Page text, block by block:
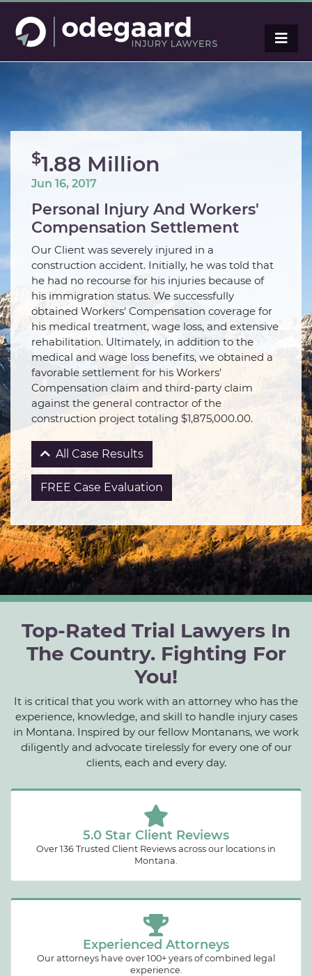
$1.88 Million
Jun 16, 2017
Personal Injury And Workers'
Compensation Settlement
Our Client was severely injured in a
construction accident. Initially, he was told that
he had no recourse for his injuries because of
his immigration status. We successfully
obtained Workers' Compensation coverage for
his medical treatment, wage loss, and extensive
rehabilitation. Ultimately, in addition to the
medical and wage loss benefits, we obtained a
favorable settlement for his Workers'
Compensation claim and third-party claim
against the general contractor of the
construction project totaling $1,875,000.00.
All Case Results
FREE Case Evaluation
Top-Rated Trial Lawyers In
The Country. Fighting For
You!
It is critical that you work with an attorney who has the
experience, knowledge, and skill to handle injury cases
in Montana. Inspired by our fellow Montanans, we work
diligently and advocate tirelessly for every one of our
clients, each and every day.
5.0 Star Client Reviews
Over 136 Trusted Client Reviews across our locations in
Montana.
Experienced Attorneys
Our attorneys have over 100+ years of combined legal
experience.